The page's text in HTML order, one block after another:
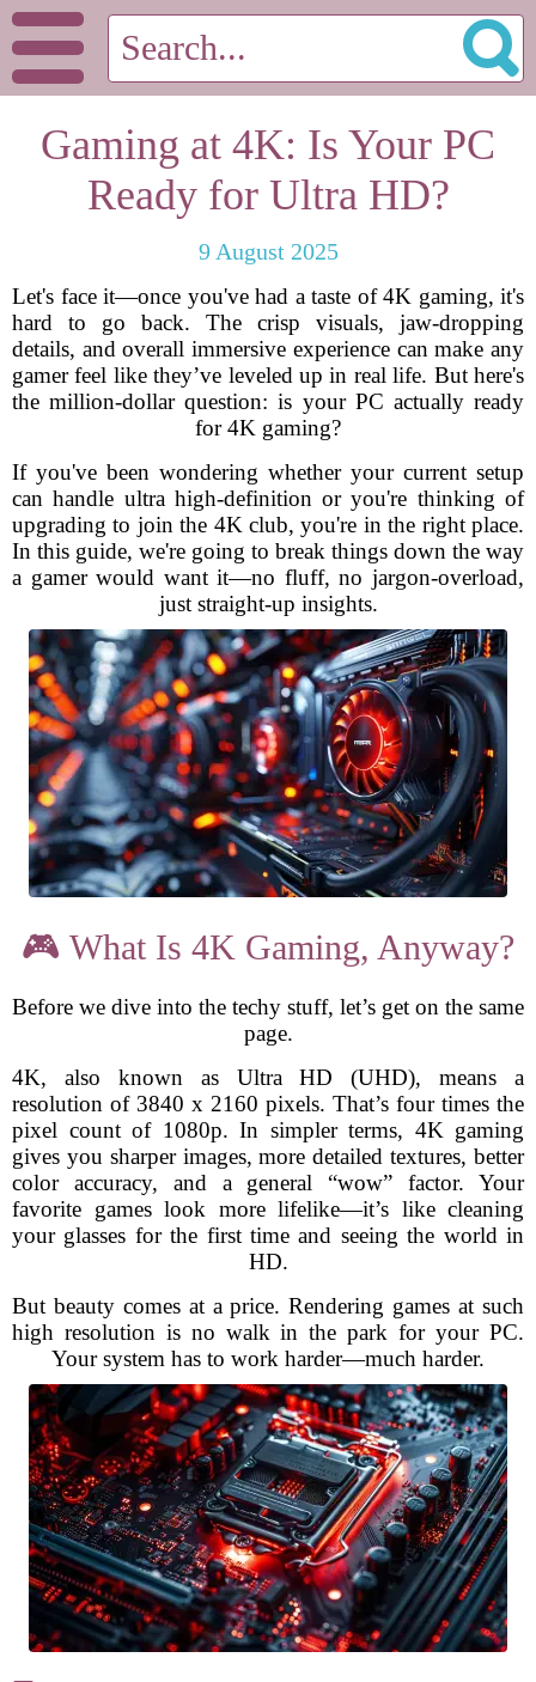
Gaming at 4K: Is Your PC
Ready for Ultra HD?
9 August 2025
Let's face it—once you've had a taste of 4K gaming, it's
hard to go back. The crisp visuals, jaw-dropping
details, and overall immersive experience can make any
gamer feel like they’ve leveled up in real life. But here's
the million-dollar question: is your PC actually ready
for 4K gaming?
If you've been wondering whether your current setup
can handle ultra high-definition or you're thinking of
upgrading to join the 4K club, you're in the right place.
In this guide, we're going to break things down the way
a gamer would want it—no fluff, no jargon-overload,
just straight-up insights.
🎮 What Is 4K Gaming, Anyway?
Before we dive into the techy stuff, let’s get on the same
page.
4K, also known as Ultra HD (UHD), means a
resolution of 3840 x 2160 pixels. That’s four times the
pixel count of 1080p. In simpler terms, 4K gaming
gives you sharper images, more detailed textures, better
color accuracy, and a general “wow” factor. Your
favorite games look more lifelike—it’s like cleaning
your glasses for the first time and seeing the world in
HD.
But beauty comes at a price. Rendering games at such
high resolution is no walk in the park for your PC.
Your system has to work harder—much harder.